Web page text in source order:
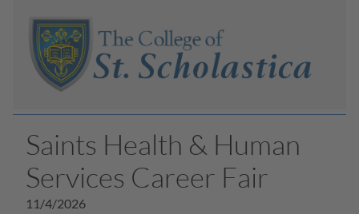
Saints Health & Human
Services Career Fair
11/4/2026